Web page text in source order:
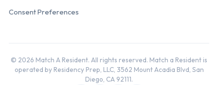
Consent Preferences
© 2026 Match A Resident. All rights reserved. Match a Resident is
operated by Residency Prep, LLC, 3562 Mount Acadia Blvd, San
Diego, CA 92111.